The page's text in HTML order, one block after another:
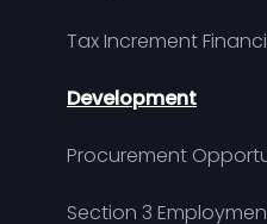
Tax Increment
Development
Procurement
Section 3